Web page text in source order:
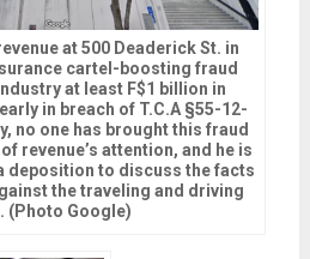
at 500 Deaderick St. in
cartel-boosting fraud
at least F$1 billion in
in breach of T.C.A §55-12-
no one has brought this fraud
revenue’s attention, and he is
deposition to discuss the facts
the traveling and driving
(Photo Google)